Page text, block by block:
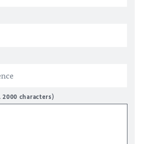
2000 characters)